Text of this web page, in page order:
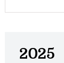
2025